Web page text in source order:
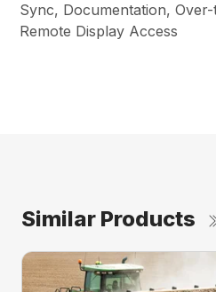
Sync, Documentation,
Remote Display Access
Similar Products